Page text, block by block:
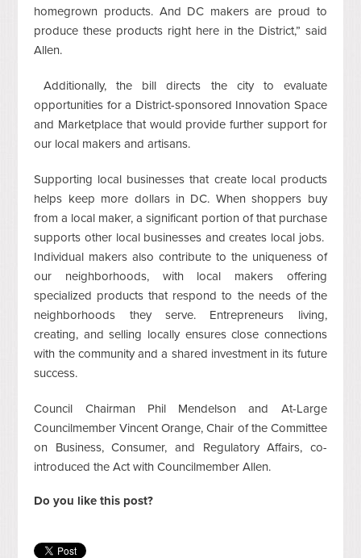
homegrown products. And DC makers are proud to
produce these products right here in the District,” said
Allen.
Additionally, the bill directs the city to evaluate
opportunities for a District-sponsored Innovation Space
and Marketplace that would provide further support for
our local makers and artisans.
Supporting local businesses that create local products
helps keep more dollars in DC. When shoppers buy
from a local maker, a significant portion of that purchase
supports other local businesses and creates local jobs.
Individual makers also contribute to the uniqueness of
our neighborhoods, with local makers offering
specialized products that respond to the needs of the
neighborhoods they serve. Entrepreneurs living,
creating, and selling locally ensures close connections
with the community and a shared investment in its future
success.
Council Chairman Phil Mendelson and At-Large
Councilmember Vincent Orange, Chair of the Committee
on Business, Consumer, and Regulatory Affairs, co-
introduced the Act with Councilmember Allen.
Do you like this post?